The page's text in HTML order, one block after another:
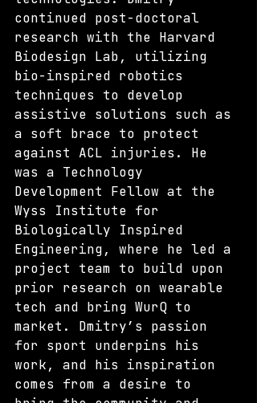
continued post-doctoral
research with the Harvard
Biodesign Lab, utilizing
bio-inspired robotics
techniques to develop
assistive solutions such as
a soft brace to protect
against ACL injuries. He
was a Technology
Development Fellow at the
Wyss Institute for
Biologically Inspired
Engineering, where he led a
project team to build upon
prior research on wearable
tech and bring WurQ to
market. Dmitry’s passion
for sport underpins his
work, and his inspiration
comes from a desire to